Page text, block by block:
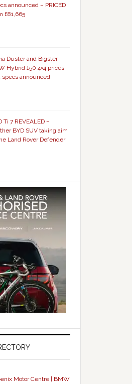
announced – PRICED
£81,665
Duster and Bigster
Hybrid 150 4×4 prices
specs announced
Ti 7 REVEALED –
BYD SUV taking aim
Land Rover Defender
Motor Centre | BMW